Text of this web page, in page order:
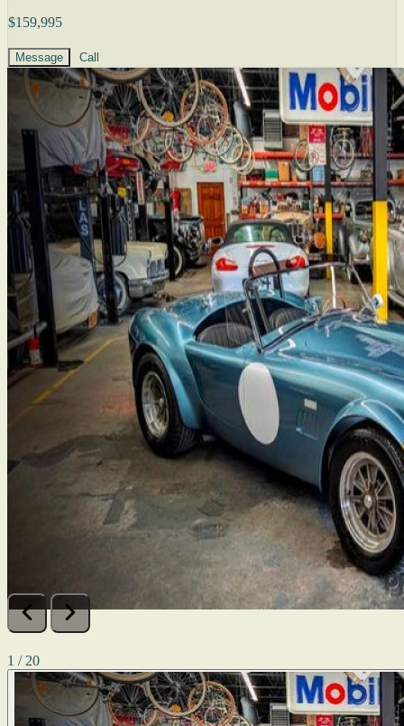
$159,995
Message Call
1 / 20